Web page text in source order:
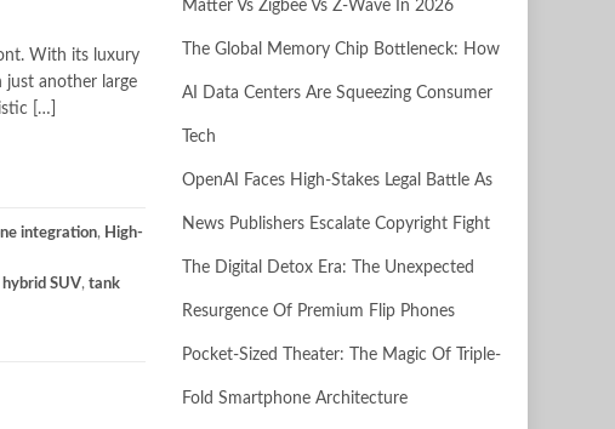
With its luxury
just another large
[…]
integration, High-
hybrid SUV, tank
Matter Vs Zigbee Vs Z-Wave In 2026
The Global Memory Chip Bottleneck: How
AI Data Centers Are Squeezing Consumer
Tech
OpenAI Faces High-Stakes Legal Battle As
News Publishers Escalate Copyright Fight
The Digital Detox Era: The Unexpected
Resurgence Of Premium Flip Phones
Pocket-Sized Theater: The Magic Of Triple-
Fold Smartphone Architecture